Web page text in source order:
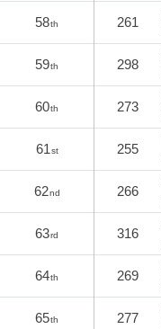
58th 261
59th 298
60th 273
61st 255
62nd 266
63rd 316
64th 269
65th 277